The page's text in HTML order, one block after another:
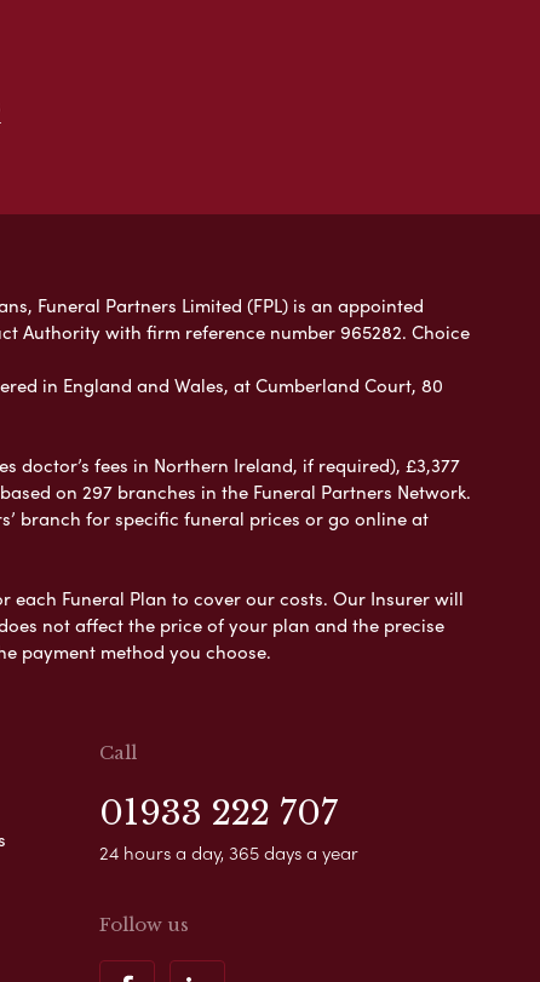
Funeral Partners Limited (FPL) is an appointed
Authority with firm reference number 965282. Choice
in England and Wales, at Cumberland Court, 80
fees in Northern Ireland, if required), £3,377
on 297 branches in the Funeral Partners Network.
branch for specific funeral prices or go online at
each Funeral Plan to cover our costs. Our Insurer will
not affect the price of your plan and the precise
payment method you choose.
Call
01933 222 707
24 hours a day, 365 days a year
Follow us